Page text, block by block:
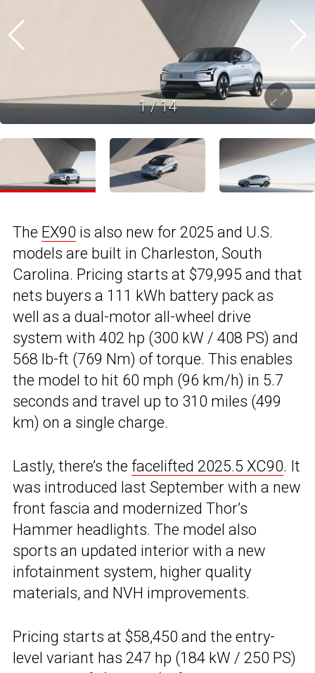
1/14
The EX90 is also new for 2025 and U.S.
models are built in Charleston, South
Carolina. Pricing starts at $79,995 and that
nets buyers a 111 kWh battery pack as
well as a dual-motor all-wheel drive
system with 402 hp (300 kW / 408 PS) and
568 lb-ft (769 Nm) of torque. This enables
the model to hit 60 mph (96 km/h) in 5.7
seconds and travel up to 310 miles (499
km) on a single charge.
Lastly, there’s the facelifted 2025.5 XC90. It
was introduced last September with a new
front fascia and modernized Thor’s
Hammer headlights. The model also
sports an updated interior with a new
infotainment system, higher quality
materials, and NVH improvements.
Pricing starts at $58,450 and the entry-
level variant has 247 hp (184 kW / 250 PS)